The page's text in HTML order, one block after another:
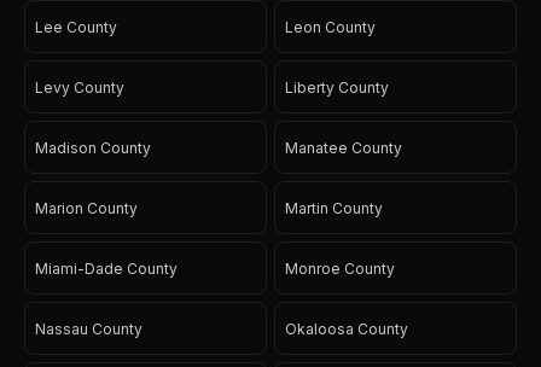
Lee County Leon County
Levy County Liberty County
Madison County Manatee County
Marion County Martin County
Miami-Dade County Monroe County
Nassau County Okaloosa County